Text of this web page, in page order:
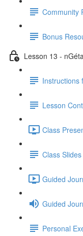
Community
Bonus
Lesson 13 -
Instructions
Lesson
Class
Class
Guided
Guided
Personal